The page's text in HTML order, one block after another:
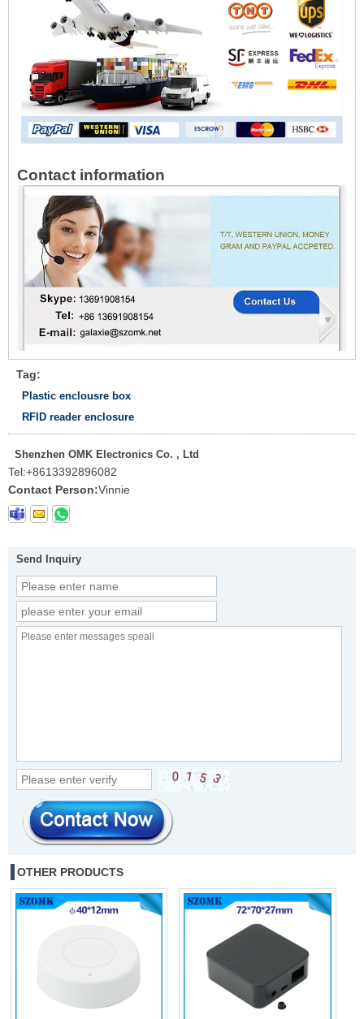
Contact information
Tag:
Plastic enclousre box
RFID reader enclosure
Shenzhen OMK Electronics Co. , Ltd
Tel:+8613392896082
Contact Person:Vinnie
Send Inquiry
OTHER PRODUCTS